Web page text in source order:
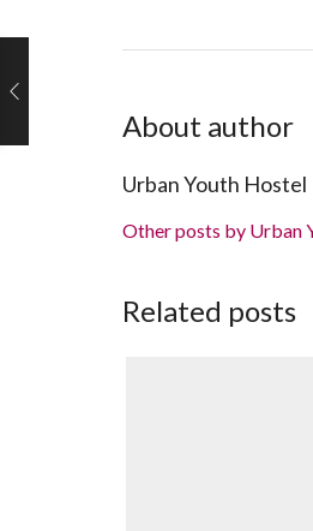
About author
Urban Youth Hostel
Other posts by Urban
Related posts